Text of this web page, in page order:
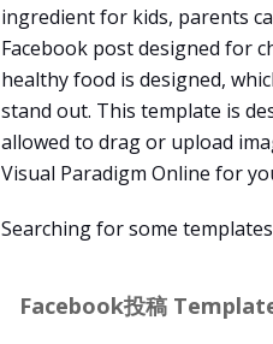
ingredient for kids, parents
Facebook post designed for
healthy food is designed,
stand out. This template is
allowed to drag or upload
Visual Paradigm Online for
Searching for some
Facebook投稿